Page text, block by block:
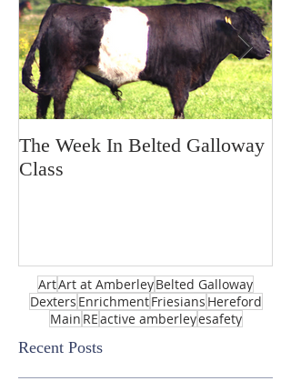
The Week In Belted Galloway
Class
ArtArt at AmberleyBelted Galloway
Dexters EnrichmentFriesians Hereford
Main REactive amberleyesafety
Recent Posts